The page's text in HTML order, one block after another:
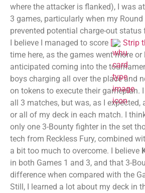
where the attacker is flanked), I was
3 games, particularly when my Round
prevented potential charge-out status
I believe I managed to score [ Strip
time here, as the games went more or
anticipated coming into the
boys charging all over the place and
on tokens to execute their gameplan.
all 3 matches, but was, as I expected,
or all of my deck in each match. I
only one 3-Bounty fighter in the set
tech from Reckless Fury, combined
a bit too much to overcome. I believe
in both Games 1 and 3, and that 3-
difference when compared with the
Still, I learned a lot about my deck in